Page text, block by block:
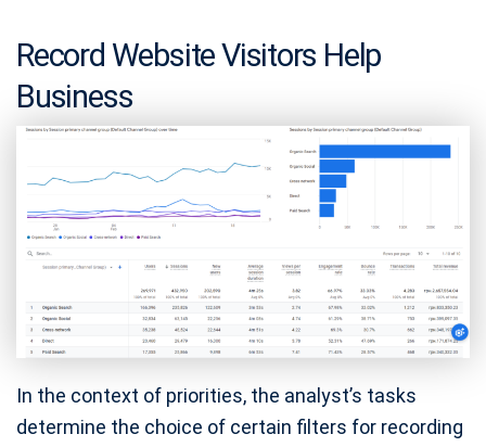
Record Website Visitors Help
Business
In the context of priorities, the analyst’s tasks
determine the choice of certain filters for recording